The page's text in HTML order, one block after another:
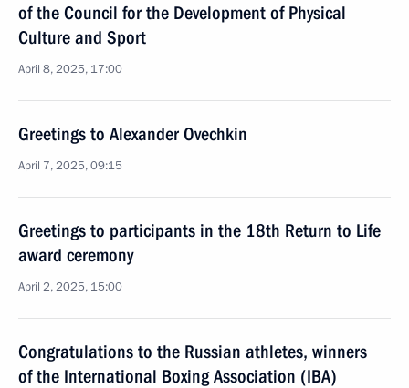
of the Council for the Development of Physical
Culture and Sport
April 8, 2025, 17:00
Greetings to Alexander Ovechkin
April 7, 2025, 09:15
Greetings to participants in the 18th Return to Life
award ceremony
April 2, 2025, 15:00
Congratulations to the Russian athletes, winners
of the International Boxing Association (IBA)